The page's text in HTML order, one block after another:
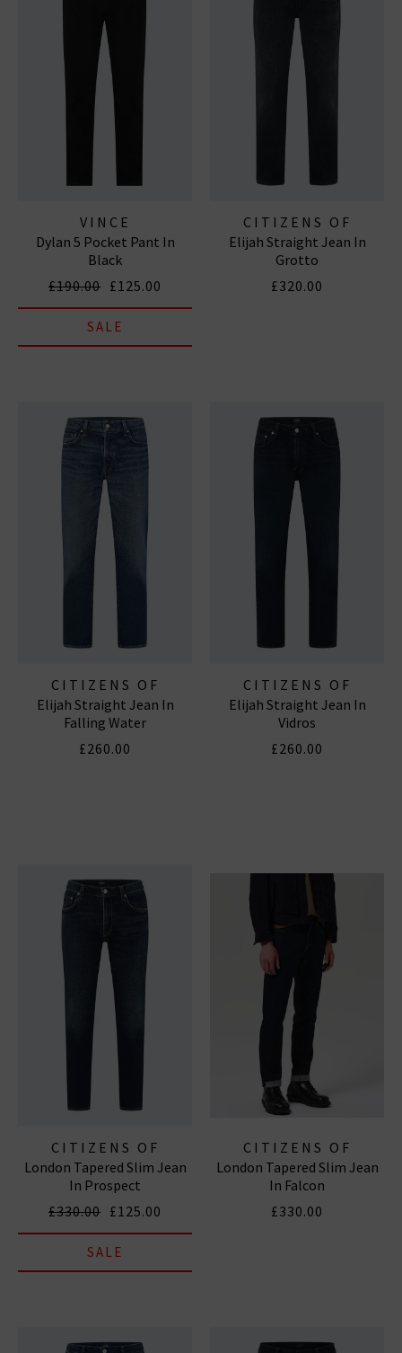
VINCE
Dylan 5 Pocket Pant In
Black
£190.00 £125.00
SALE
CITIZENS OF
HUMANITY JEANS
Elijah Straight Jean In
Grotto
£320.00
CITIZENS OF
HUMANITY JEANS
Elijah Straight Jean In
Falling Water
£260.00
CITIZENS OF
HUMANITY JEANS
Elijah Straight Jean In
Vidros
£260.00
CITIZENS OF
HUMANITY JEANS
London Tapered Slim Jean
In Prospect
£330.00 £125.00
SALE
CITIZENS OF
HUMANITY JEANS
London Tapered Slim Jean
In Falcon
£330.00